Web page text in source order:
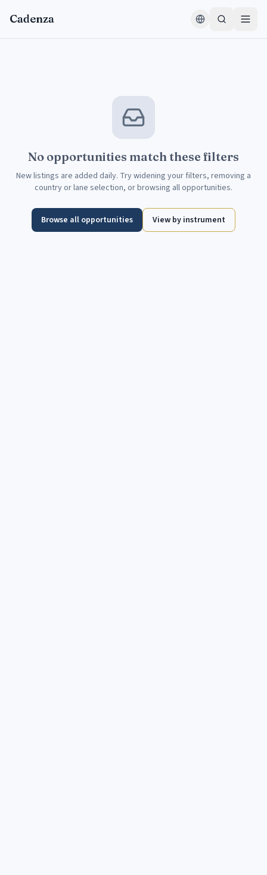
Cadenza
No opportunities match these filters
New listings are added daily. Try widening your filters, removing a
country or lane selection, or browsing all opportunities.
Browse all opportunities View by instrument